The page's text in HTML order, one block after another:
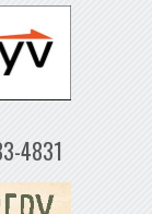
4831